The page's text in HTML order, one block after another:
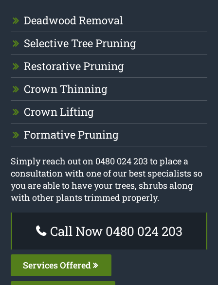
Deadwood Removal
Selective Tree Pruning
Restorative Pruning
Crown Thinning
Crown Lifting
Formative Pruning
Simply reach out on 0480 024 203 to place a
consultation with one of our best specialists so
you are able to have your trees, shrubs along
with other plants trimmed properly.
Call Now 0480 024 203
Services Offered